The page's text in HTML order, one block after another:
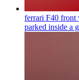
ferrari F40 front
parked inside a